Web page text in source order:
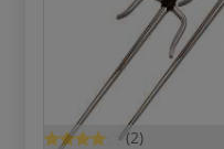
(2)